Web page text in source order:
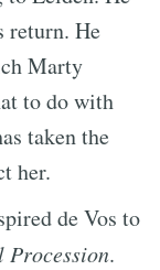
return. He
Marty
to do with
taken the
her.
de Vos to
Procession.